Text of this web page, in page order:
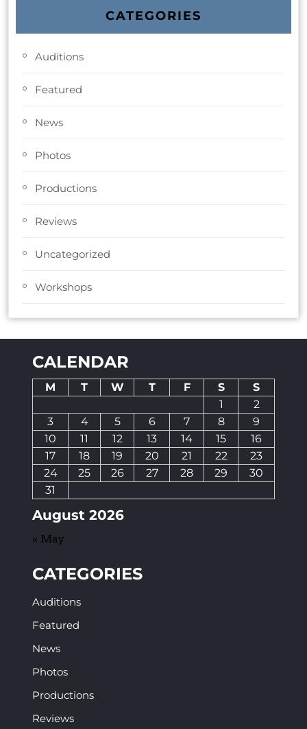
CATEGORIES
Auditions
Featured
News
Photos
Productions
Reviews
Uncategorized
Workshops
CALENDAR
August 2026
M T W T F S
S
1
2
3
4 5 6 7 8
9
10
11 12 13 14 15
16
17
18 19 20 21 22
23
24
25 26 27 28 29
30
31
« May
CATEGORIES
Auditions
Featured
News
Photos
Productions
Reviews